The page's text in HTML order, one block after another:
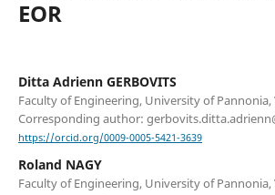
EOR
Ditta Adrienn GERBOVITS
Faculty of Engineering, University of
Corresponding author:
https://orcid.org/0009-0005-5421-3639
Roland NAGY
Faculty of Engineering, University of